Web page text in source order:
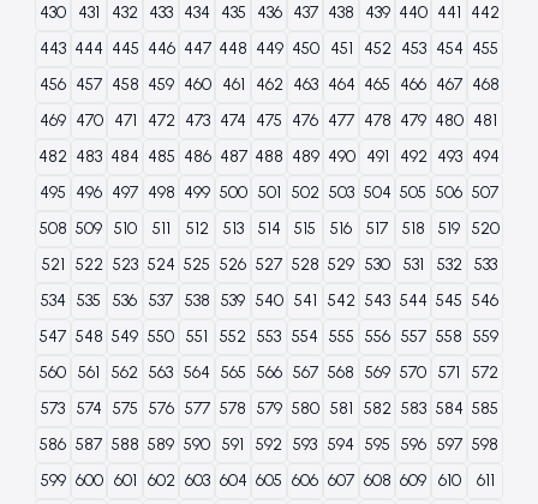
430
431 432 433 434 435 436 437 438 439 440 441 442
443 444 445 446 447 448 449 450 451 452 453 454 455
456 457 458 459 460 461 462 463 464 465 466 467 468
469 470 471 472 473 474 475 476 477 478 479 480 481
482 483 484 485 486 487 488 489 490 491 492 493 494
495 496 497 498 499 500 501 502 503 504 505 506 507
508 509 510 511 512 513 514 515 516 517 518 519 520
521 522 523 524 525 526 527 528 529 530 531 532
533
534 535 536 537 538 539 540 541 542 543 544 545 546
547 548 549 550 551 552 553 554 555 556 557 558 559
560 561 562 563 564 565 566 567 568 569 570 571
572
573 574 575 576 577 578 579 580 581 582 583 584 585
586 587 588 589 590 591 592 593 594 595 596 597 598
599 600 601 602 603 604 605 606 607 608 609 610
611